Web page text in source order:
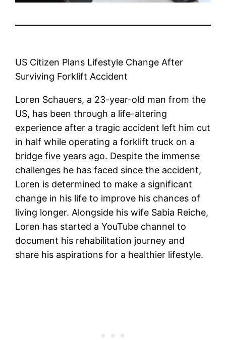
US Citizen Plans Lifestyle Change After
Surviving Forklift Accident
Loren Schauers, a 23-year-old man from the
US, has been through a life-altering
experience after a tragic accident left him cut
in half while operating a forklift truck on a
bridge five years ago. Despite the immense
challenges he has faced since the accident,
Loren is determined to make a significant
change in his life to improve his chances of
living longer. Alongside his wife Sabia Reiche,
Loren has started a YouTube channel to
document his rehabilitation journey and
share his aspirations for a healthier lifestyle.